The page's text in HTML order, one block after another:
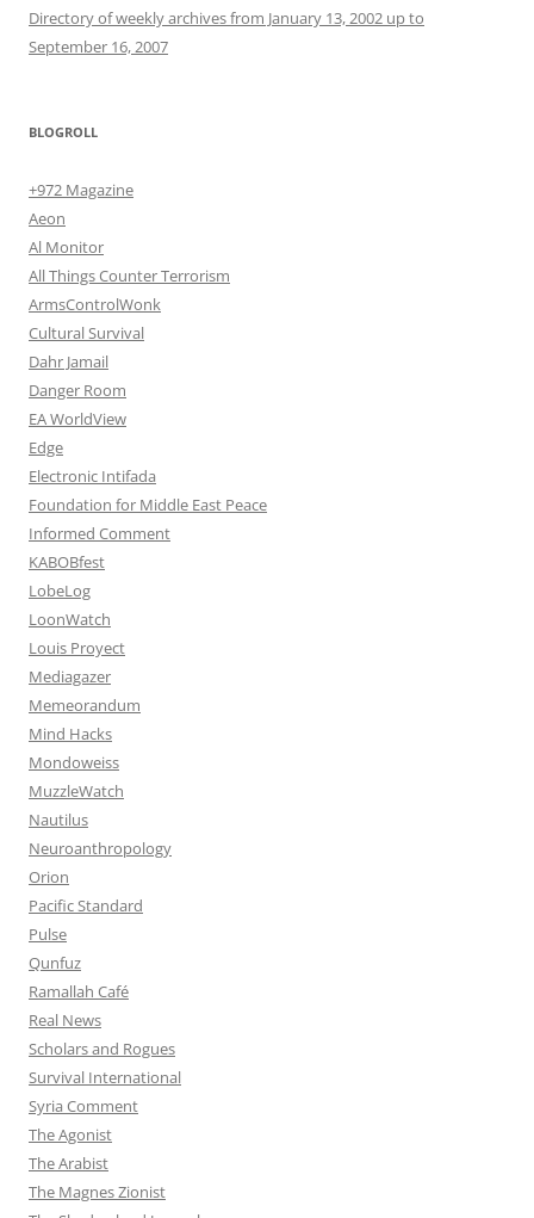
Directory of weekly archives from January 13, 2002 up to
September 16, 2007
BLOGROLL
+972 Magazine
Aeon
Al Monitor
All Things Counter Terrorism
ArmsControlWonk
Cultural Survival
Dahr Jamail
Danger Room
EA WorldView
Edge
Electronic Intifada
Foundation for Middle East Peace
Informed Comment
KABOBfest
LobeLog
LoonWatch
Louis Proyect
Mediagazer
Memeorandum
Mind Hacks
Mondoweiss
MuzzleWatch
Nautilus
Neuroanthropology
Orion
Pacific Standard
Pulse
Qunfuz
Ramallah Café
Real News
Scholars and Rogues
Survival International
Syria Comment
The Agonist
The Arabist
The Magnes Zionist